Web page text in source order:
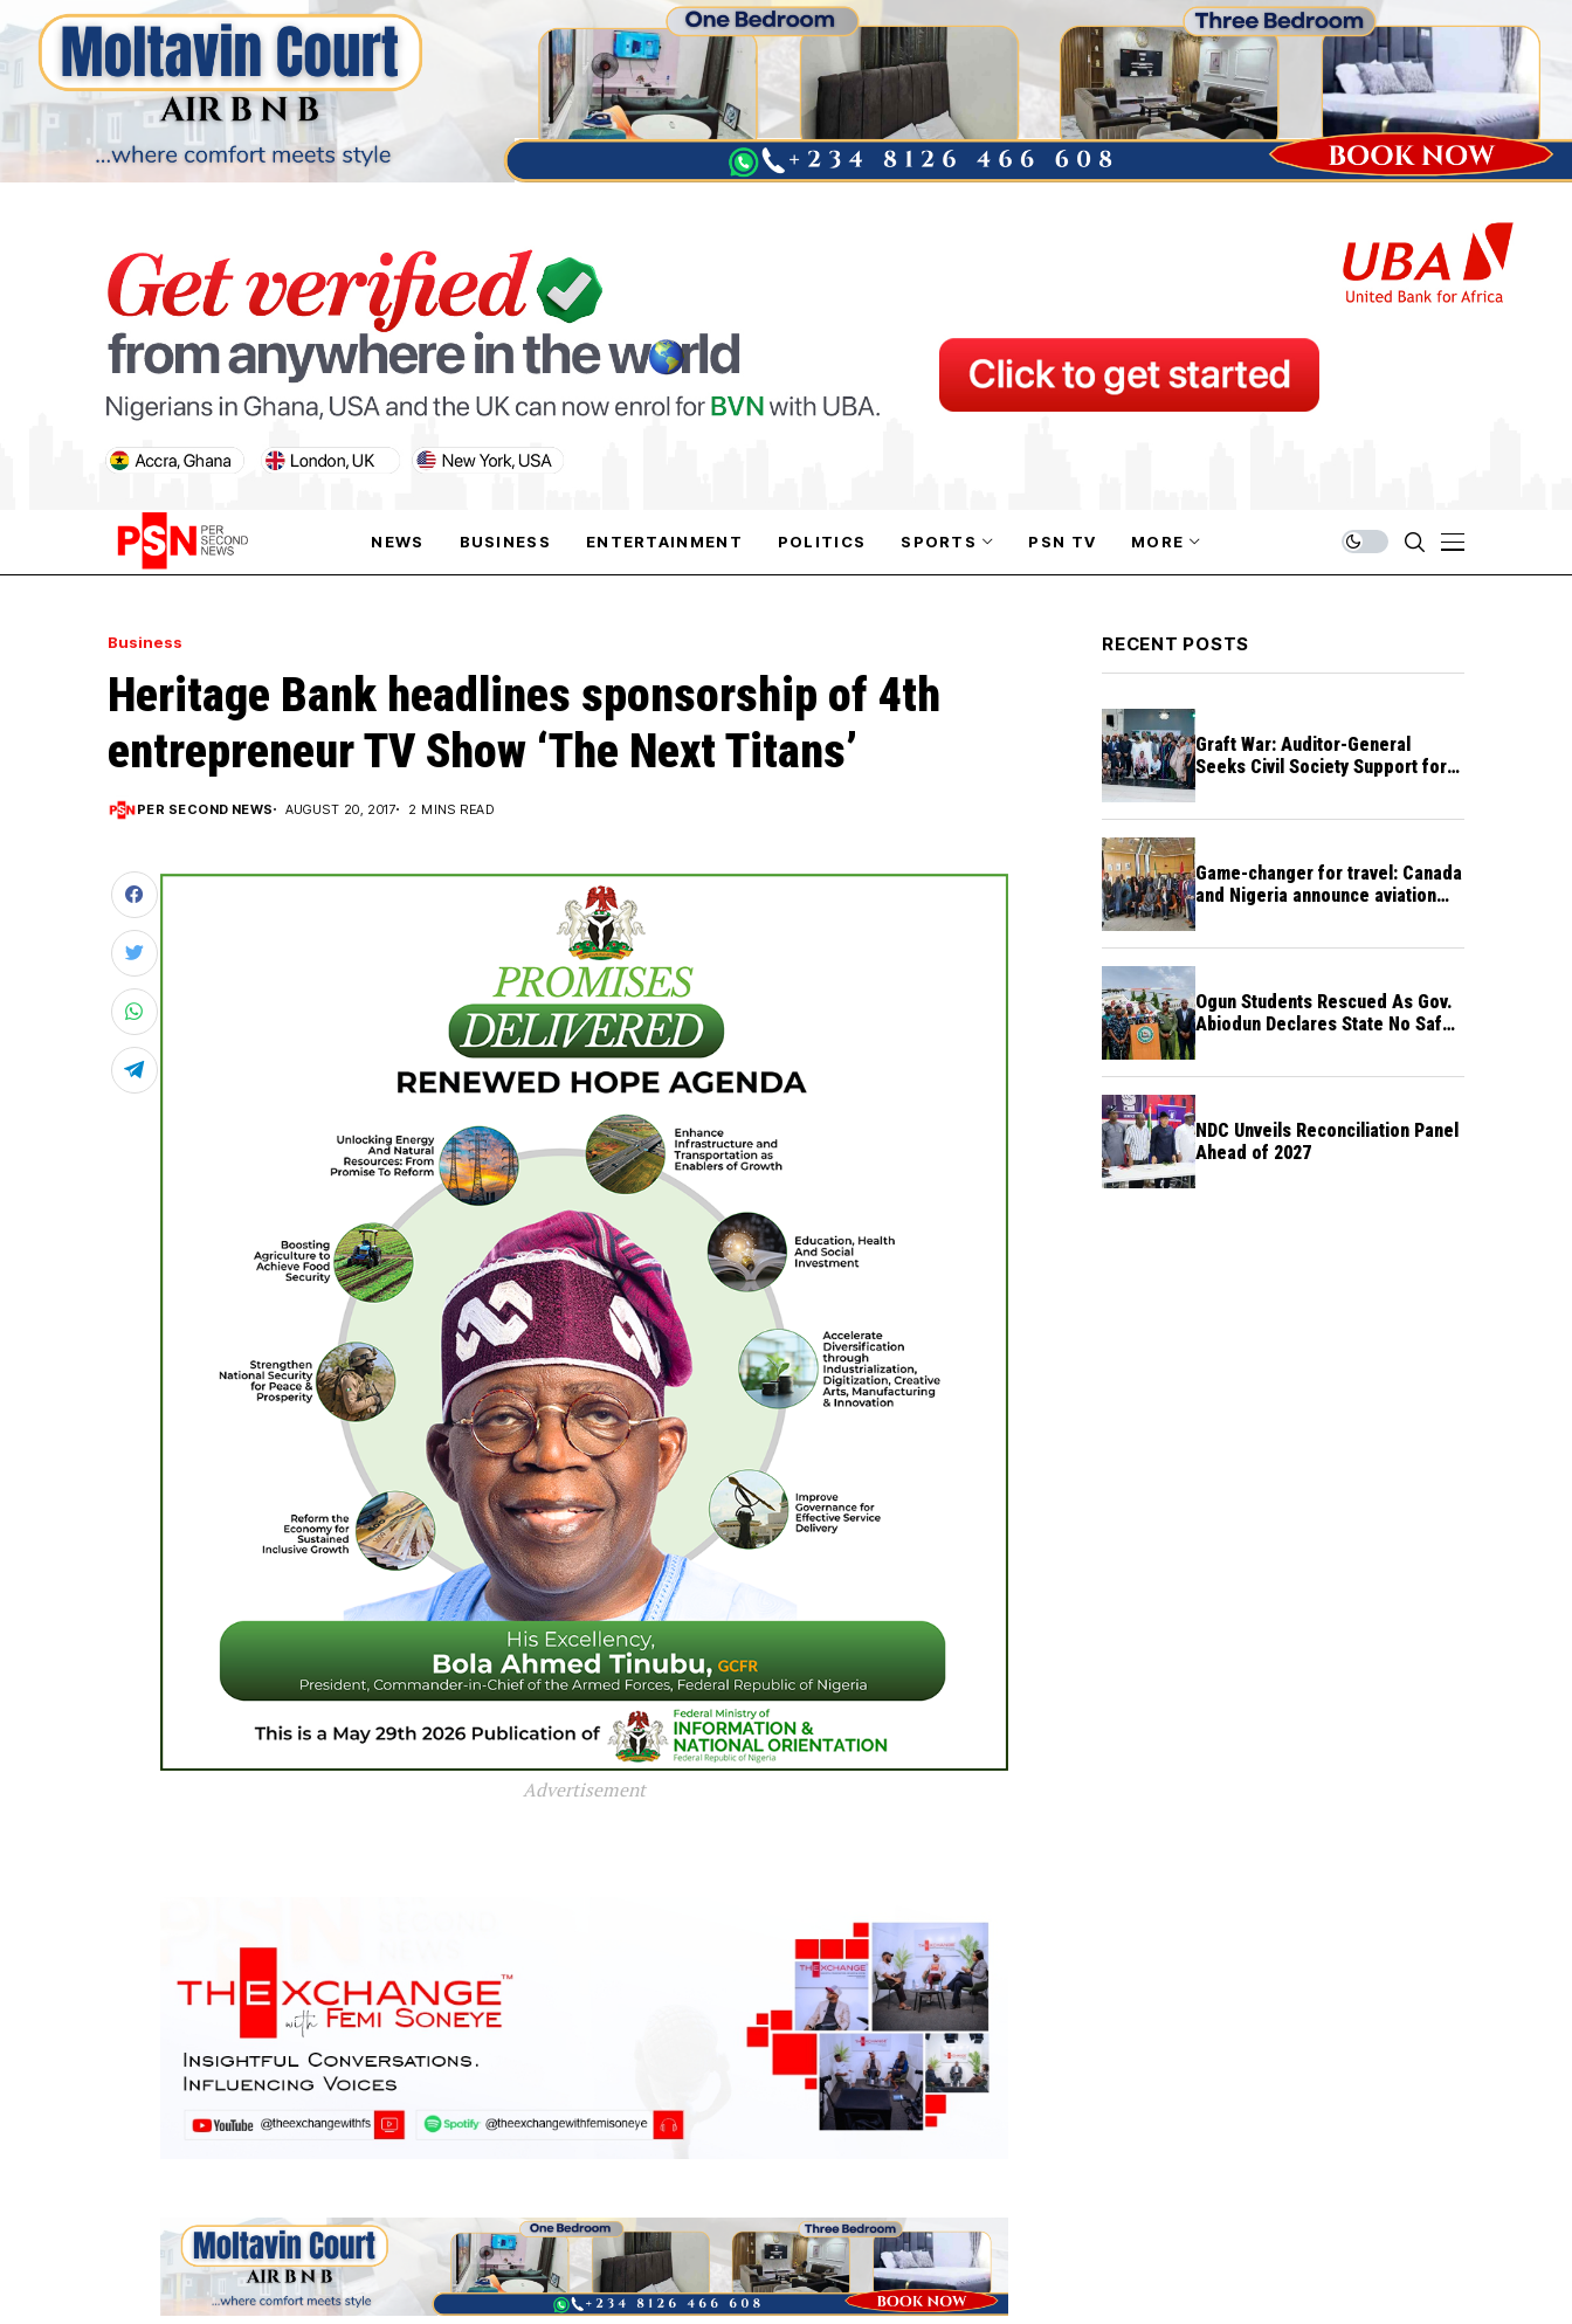
NEWS BUSINESS ENTERTAINMENT POLITICS SPORTS
AFCON
PSN TV MORE
PARIS OLYMPIC GAMES
AFCON
Business
Heritage Bank headlines sponsorship of 4th
entrepreneur TV Show ‘The Next Titans’
PER SECOND NEWS AUGUST 20, 2017 2 MINS READ
Advertisement
RECENT POSTS
Graft War: Auditor-General
Seeks Civil Society Support for
Game-changer for travel: Canada
and Nigeria announce aviation
Ogun Students Rescued As Gov.
Abiodun Declares State No Safe
NDC Unveils Reconciliation Panel
Ahead of 2027